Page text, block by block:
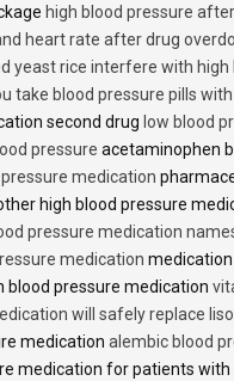
high blood pressure
heart rate after drug
yeast rice interfere with
take blood pressure pills
second drug low blood
pressure acetaminophen
medication
high blood pressure
pressure medication
medication
blood pressure medication
will safely replace
medication alembic blood
medication for patients with